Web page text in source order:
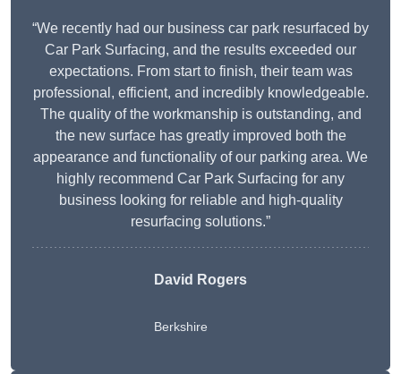
“We recently had our business car park resurfaced by
Car Park Surfacing, and the results exceeded our
expectations. From start to finish, their team was
professional, efficient, and incredibly knowledgeable.
The quality of the workmanship is outstanding, and
the new surface has greatly improved both the
appearance and functionality of our parking area. We
highly recommend Car Park Surfacing for any
business looking for reliable and high-quality
resurfacing solutions.”
David Rogers
Berkshire